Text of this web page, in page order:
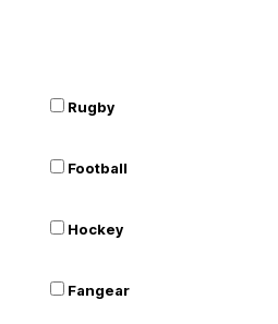
Rugby
Football
Hockey
Fangear